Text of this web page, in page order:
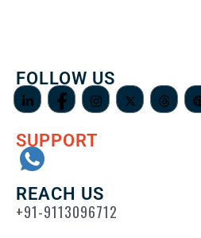
FOLLOW US
SUPPORT
REACH US
+91-9113096712